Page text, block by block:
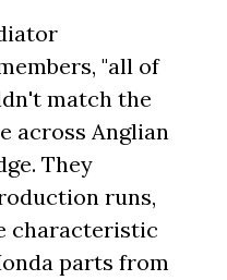
"all of
match the
across Anglian
They
runs,
characteristic
parts from